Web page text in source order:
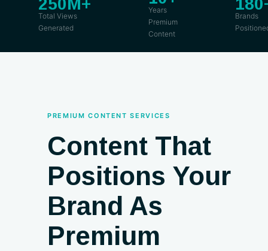
250M+
Total Views
Generated
Years
Premium
Content
Brands
PREMIUM CONTENT SERVICES
Content That
Positions Your
Brand As
Premium